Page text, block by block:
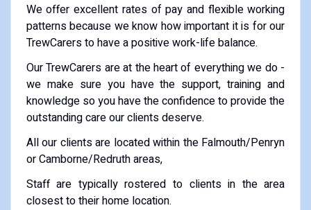
We offer excellent rates of pay and flexible working
patterns because we know how important it is for our
TrewCarers to have a positive work-life balance.
Our TrewCarers are at the heart of everything we do -
we make sure you have the support, training and
knowledge so you have the confidence to provide the
outstanding care our clients deserve.
All our clients are located within the Falmouth/Penryn
or Camborne/Redruth areas,
Staff are typically rostered to clients in the area
closest to their home location.